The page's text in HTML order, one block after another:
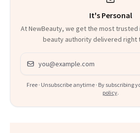
It's Personal
At NewBeauty, we get the most
beauty authority delivered right
Email address
Free · Unsubscribe anytime · By subscribing
policy.